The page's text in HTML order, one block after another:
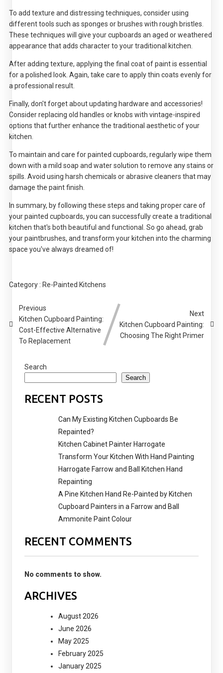
To add texture and distressing techniques, consider using
different tools such as sponges or brushes with rough bristles.
These techniques will give your cupboards an aged or weathered
appearance that adds character to your traditional kitchen.
After adding texture, applying the final coat of paint is essential
for a polished look. Again, take care to apply thin coats evenly for
a professional result.
Finally, don't forget about updating hardware and accessories!
Consider replacing old handles or knobs with vintage-inspired
options that further enhance the traditional aesthetic of your
kitchen.
To maintain and care for painted cupboards, regularly wipe them
down with a mild soap and water solution to remove any stains or
spills. Avoid using harsh chemicals or abrasive cleaners that may
damage the paint finish.
In summary, by following these steps and taking proper care of
your painted cupboards, you can successfully create a traditional
kitchen that's both beautiful and functional. So go ahead, grab
your paintbrushes, and transform your kitchen into the charming
space you've always dreamed of!
Category : Re-Painted Kitchens
Previous
Kitchen Cupboard Painting:
Cost-Effective Alternative
To Replacement
Next
Kitchen Cupboard Painting:
Choosing The Right Primer
Search
Search
RECENT POSTS
Can My Existing Kitchen Cupboards Be
Repainted?
Kitchen Cabinet Painter Harrogate
Transform Your Kitchen With Hand Painting
Harrogate Farrow and Ball Kitchen Hand
Repainting
A Pine Kitchen Hand Re-Painted by Kitchen
Cupboard Painters in a Farrow and Ball
Ammonite Paint Colour
RECENT COMMENTS
No comments to show.
ARCHIVES
August 2026
June 2026
May 2025
February 2025
January 2025